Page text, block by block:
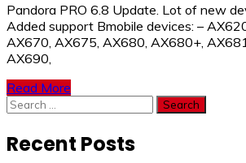
Pandora PRO 6.8 Update. Lot of new
Added support Bmobile devices: –
AX670, AX675, AX680, AX680+,
AX690,
Read More
Search
for:
Recent Posts